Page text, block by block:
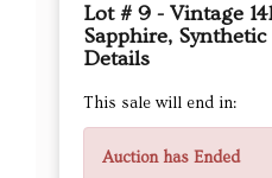
Lot # 9 - Vintage
Sapphire,
Details
This sale will end in:
Auction has Ended